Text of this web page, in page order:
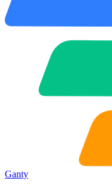
Ganty